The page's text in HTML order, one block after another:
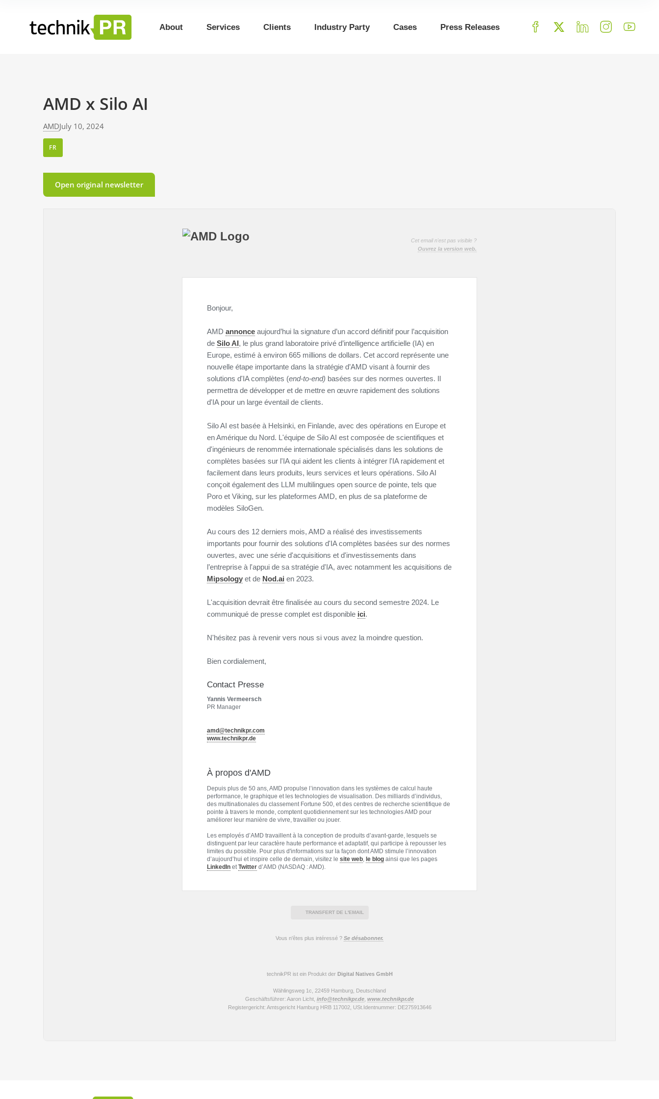
About Services Clients Industry Party Cases Press Releases
AMD x Silo AI
AMDJuly 10, 2024
FR
Open original newsletter